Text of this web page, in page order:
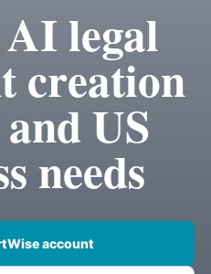
legal
creation
US
needs
account